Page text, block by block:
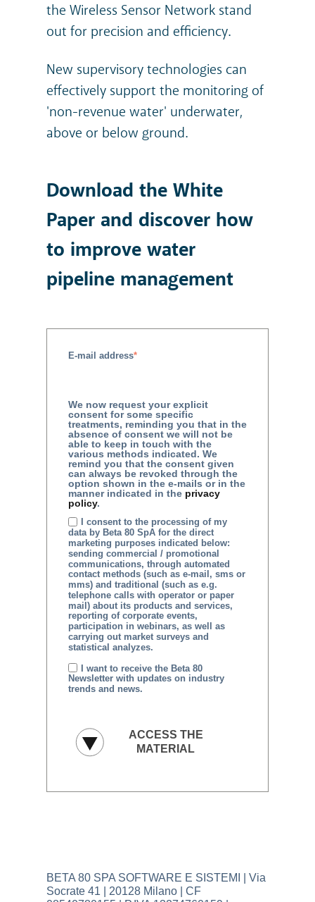
the Wireless Sensor Network stand
out for precision and efficiency.
New supervisory technologies can
effectively support the monitoring of
'non-revenue water' underwater,
above or below ground.
Download the White
Paper and discover how
to improve water
pipeline management
E-mail address*
We now request your explicit
consent for some specific
treatments, reminding you that in the
absence of consent we will not be
able to keep in touch with the
various methods indicated. We
remind you that the consent given
can always be revoked through the
option shown in the e-mails or in the
manner indicated in the privacy
policy.
I consent to the processing of my
data by Beta 80 SpA for the direct
marketing purposes indicated below:
sending commercial / promotional
communications, through automated
contact methods (such as e-mail, sms or
mms) and traditional (such as e.g.
telephone calls with operator or paper
mail) about its products and services,
reporting of corporate events,
participation in webinars, as well as
carrying out market surveys and
statistical analyzes.
I want to receive the Beta 80
Newsletter with updates on industry
trends and news.
BETA 80 SPA SOFTWARE E SISTEMI | Via
Socrate 41 | 20128 Milano | CF